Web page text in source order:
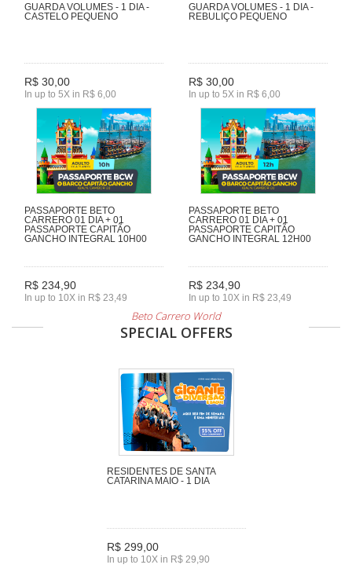
GUARDA VOLUMES - 1 DIA -
CASTELO PEQUENO
R$ 30,00
In up to 5X in R$ 6,00
GUARDA VOLUMES - 1 DIA -
REBULIÇO PEQUENO
R$ 30,00
In up to 5X in R$ 6,00
PASSAPORTE BETO
CARRERO 01 DIA + 01
PASSAPORTE CAPITÃO
GANCHO INTEGRAL 10H00
R$ 234,90
In up to 10X in R$ 23,49
PASSAPORTE BETO
CARRERO 01 DIA + 01
PASSAPORTE CAPITÃO
GANCHO INTEGRAL 12H00
R$ 234,90
In up to 10X in R$ 23,49
Beto Carrero World
SPECIAL OFFERS
RESIDENTES DE SANTA
CATARINA MAIO - 1 DIA
R$ 299,00
In up to 10X in R$ 29,90